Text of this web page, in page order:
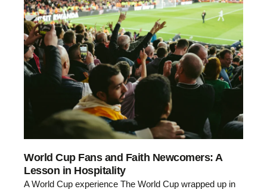
World Cup Fans and Faith Newcomers: A
Lesson in Hospitality
A World Cup experience The World Cup wrapped up in